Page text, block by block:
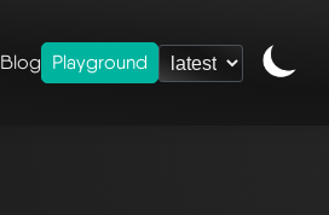
Blog Playground